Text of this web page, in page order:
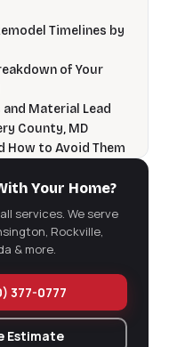
Timelines by
of Your
Material Lead
County, MD
How to Avoid Them
Timelines
Spring
in Silver
Your Home?
services. We serve
Rockville,
& more.
377-0777
Estimate